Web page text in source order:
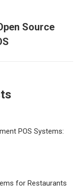
Source
POS Systems:
for Restaurants